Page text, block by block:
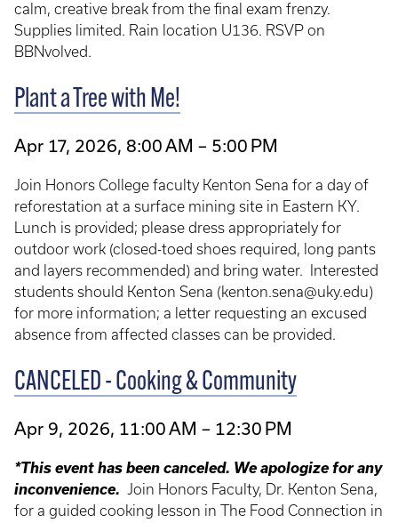
calm, creative break from the final exam frenzy.
Supplies limited. Rain location U136. RSVP on
BBNvolved.
Plant a Tree with Me!
Apr 17, 2026, 8:00 AM – 5:00 PM
Join Honors College faculty Kenton Sena for a day of
reforestation at a surface mining site in Eastern KY.
Lunch is provided; please dress appropriately for
outdoor work (closed-toed shoes required, long pants
and layers recommended) and bring water.
Interested
students should Kenton Sena (kenton.sena@uky.edu)
for more information; a letter requesting an excused
absence from affected classes can be provided.
CANCELED - Cooking & Community
Apr 9, 2026, 11:00 AM – 12:30 PM
*This event has been canceled. We apologize for any
inconvenience. Join Honors Faculty, Dr. Kenton Sena,
for a guided cooking lesson in The Food Connection in